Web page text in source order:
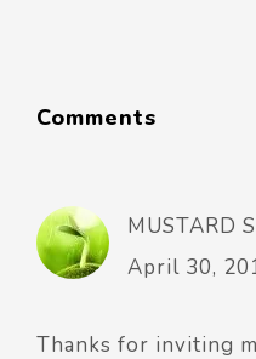
Comments
MUSTARD
April 30,
Thanks for inviting